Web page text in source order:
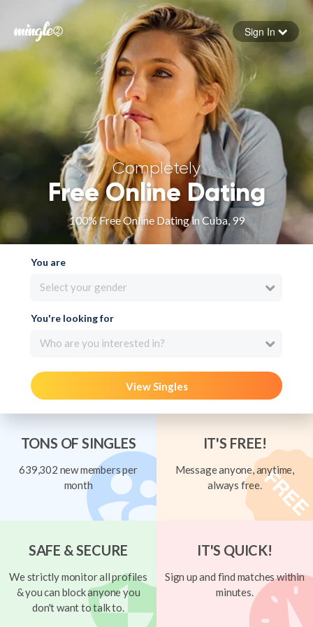
Forgot your password
Sign in
Sign In
Completely
Free Online Dating
100% Free Online Dating in Cuba, 99
You are
Select your gender
You're looking for
Who are you interested in?
View Singles
TONS OF SINGLES
639,302 new members per
month
IT'S FREE!
Message anyone, anytime,
always free.
SAFE & SECURE
We strictly monitor all profiles
& you can block anyone you
don't want to talk to.
IT'S QUICK!
Sign up and find matches within
minutes.